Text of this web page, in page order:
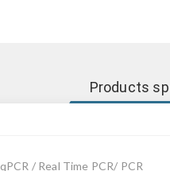
Products
qPCR / Real Time PCR/ PCR